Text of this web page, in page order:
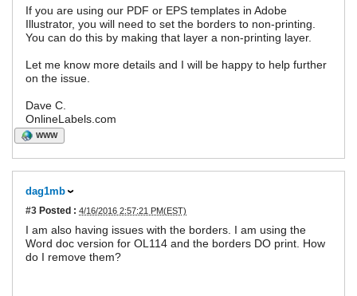
If you are using our PDF or EPS templates in Adobe
Illustrator, you will need to set the borders to non-printing.
You can do this by making that layer a non-printing layer.
Let me know more details and I will be happy to help further
on the issue.
Dave C.
OnlineLabels.com
WWW
dag1mb
#3 Posted : 4/16/2016 2:57:21 PM(EST)
I am also having issues with the borders. I am using the
Word doc version for OL114 and the borders DO print. How
do I remove them?